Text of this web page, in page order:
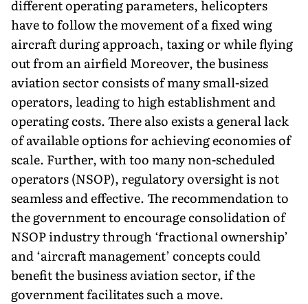
different operating parameters, helicopters
have to follow the movement of a fixed wing
aircraft during approach, taxing or while flying
out from an airfield Moreover, the business
aviation sector consists of many small-sized
operators, leading to high establishment and
operating costs. There also exists a general lack
of available options for achieving economies of
scale. Further, with too many non-scheduled
operators (NSOP), regulatory oversight is not
seamless and effective. The recommendation to
the government to encourage consolidation of
NSOP industry through ‘fractional ownership’
and ‘aircraft management’ concepts could
benefit the business aviation sector, if the
government facilitates such a move.